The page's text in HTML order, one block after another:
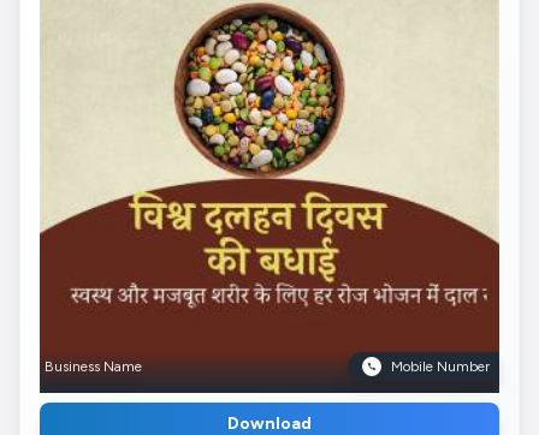
Business Name Mobile Number
Download